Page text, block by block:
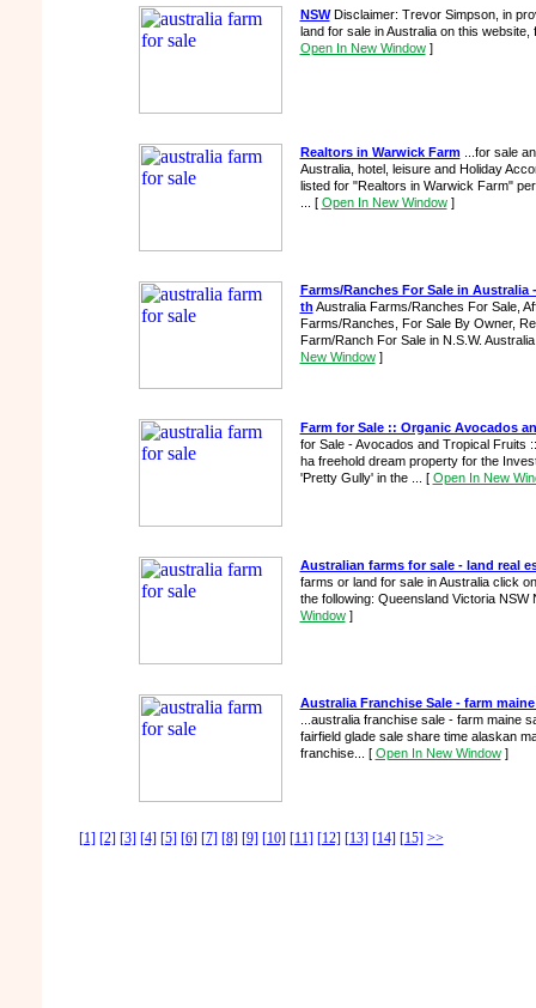
NSWDisclaimer: Trevor Simpson, in
land for sale in Australia on this
Open In New Window]
Realtors in Warwick Farm...for sale
Australia, hotel, leisure and Holiday
listed for "Realtors in Warwick Farm"
[ Open In New Window]
Farms/Ranches For Sale in Australia
th Australia Farms/Ranches For Sale,
Farms/Ranches, For Sale By Owner,
Farm/Ranch For Sale in N.S.W.
New Window]
Farm for Sale :: Organic Avocados
for Sale - Avocados and Tropical Fruits
ha freehold dream property for the
'Pretty Gully' in the ... [ Open In New
Australian farms for sale - land real
farms or land for sale in Australia click
the following: Queensland Victoria NSW
Window]
Australia Franchise Sale - farm
...australia franchise sale - farm maine
fairfield glade sale share time alaskan
franchise... [ Open In New Window]
[1] [2] [3] [4] [5] [6] [7] [8] [9] [10] [11] [12] [13] [14] [15] >>